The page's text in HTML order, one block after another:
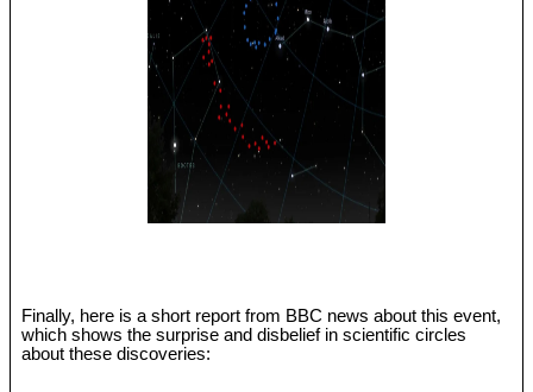
Finally, here is a short report from BBC news about this event,
which shows the surprise and disbelief in scientific circles
about these discoveries: